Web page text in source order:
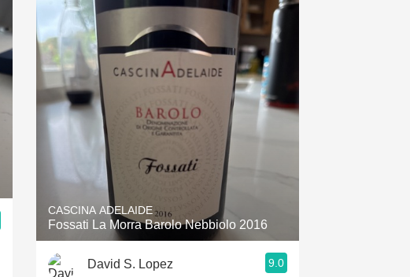
CASCINA ADELAIDE
Fossati La Morra Barolo Nebbiolo 2016
David S. Lopez 9.0